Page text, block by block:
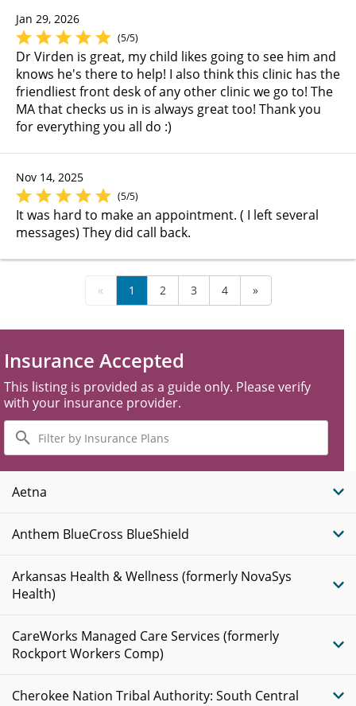
Jan 29, 2026
(5/5)
Dr Virden is great, my child likes going to see him and
knows he's there to help! I also think this clinic has the
friendliest front desk of any other clinic we go to! The
MA that checks us in is always great too! Thank you
for everything you all do :)
Nov 14, 2025
(5/5)
It was hard to make an appointment. ( I left several
messages) They did call back.
« 1 2 3 4 »
Insurance Accepted
This listing is provided as a guide only. Please verify
with your insurance provider.
Filter
by
Insurance
Plans
Aetna
Anthem BlueCross BlueShield
Arkansas Health & Wellness (formerly NovaSys
Health)
CareWorks Managed Care Services (formerly
Rockport Workers Comp)
Cherokee Nation Tribal Authority: South Central